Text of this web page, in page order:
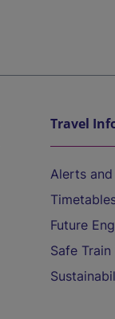
Travel
Alerts
Future
Safe Train